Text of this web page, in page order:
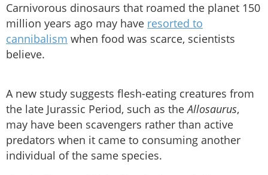
Carnivorous dinosaurs that roamed the planet 150
million years ago may have resorted to
cannibalism when food was scarce, scientists
believe.
A new study suggests flesh-eating creatures from
the late Jurassic Period, such as theAllosaurus,
may have been scavengers rather than active
predators when it came to consuming another
individual of the same species.